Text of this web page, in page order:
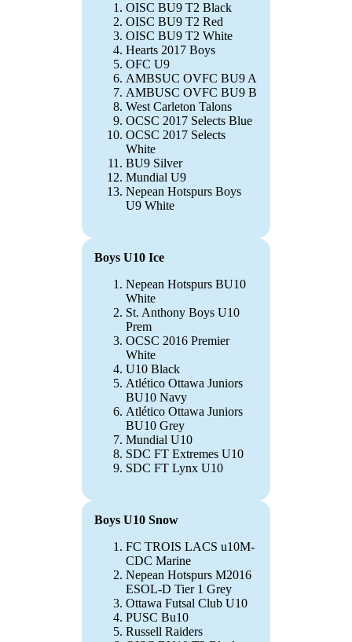
OISC BU9 T2 Black
OISC BU9 T2 Red
OISC BU9 T2 White
Hearts 2017 Boys
OFC U9
AMBSUC OVFC BU9 A
AMBUSC OVFC BU9 B
West Carleton Talons
OCSC 2017 Selects Blue
OCSC 2017 Selects
White
BU9 Silver
Mundial U9
Nepean Hotspurs Boys
U9 White
Boys U10 Ice
Nepean Hotspurs BU10
White
St. Anthony Boys U10
Prem
OCSC 2016 Premier
White
U10 Black
Atlético Ottawa Juniors
BU10 Navy
Atlético Ottawa Juniors
BU10 Grey
Mundial U10
SDC FT Extremes U10
SDC FT Lynx U10
Boys U10 Snow
FC TROIS LACS u10M-
CDC Marine
Nepean Hotspurs M2016
ESOL-D Tier 1 Grey
Ottawa Futsal Club U10
PUSC Bu10
Russell Raiders